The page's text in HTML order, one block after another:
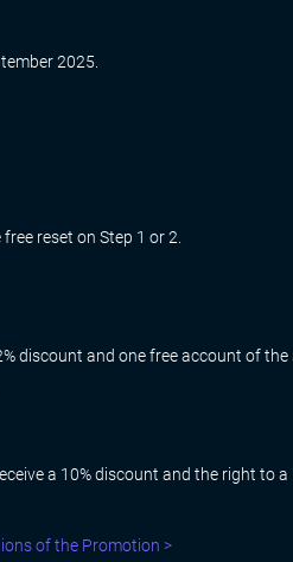
2025.
reset on Step 1 or 2.
discount and one free account of the
a 10% discount and the right to a
of the Promotion >